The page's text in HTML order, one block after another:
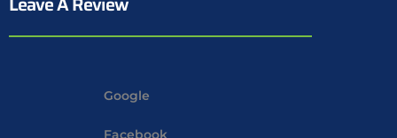
Google
Facebook